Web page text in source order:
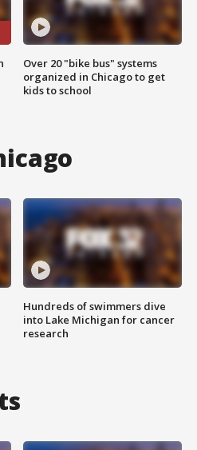
Over 20 "bike bus" systems
organized in Chicago to get
kids to school
Hundreds of swimmers dive
into Lake Michigan for cancer
research